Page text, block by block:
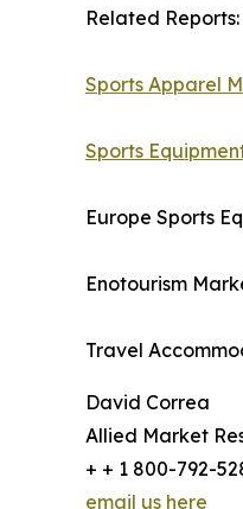
Related Reports:
Sports Apparel
Sports
Europe Sports
Enotourism
Travel
David Correa
Allied Market
+ + 1 800-792-
email us here